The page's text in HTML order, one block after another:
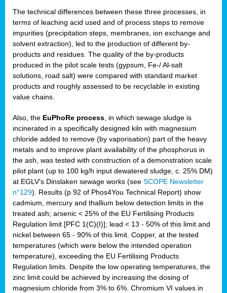
The technical differences between these three processes, in
terms of leaching acid used and of process steps to remove
impurities (precipitation steps, membranes, ion exchange and
solvent extraction), led to the production of different by-
products and residues. The quality of the by-products
produced in the pilot scale tests (gypsum, Fe-/ Al-salt
solutions, road salt) were compared with standard market
products and roughly assessed to be recyclable in existing
value chains.
Also, the EuPhoRe process, in which sewage sludge is
incinerated in a specifically designed kiln with magnesium
chloride added to remove (by vaporisation) part of the heavy
metals and to improve plant availability of the phosphorus in
the ash, was tested with construction of a demonstration scale
pilot plant (up to 100 kg/h input dewatered sludge, c. 25% DM)
at EGLV’s Dinslaken sewage works (see SCOPE Newsletter
n°129). Results (p.92 of Phos4You Technical Report) show
cadmium, mercury and thallium below detection limits in the
treated ash; arsenic < 25% of the EU Fertilising Products
Regulation limit [PFC 1(C)(I)]; lead < 13 - 50% of this limit and
nickel between 65 - 90% of this limit. Copper, at the tested
temperatures (which were below the intended operation
temperature), exceeding the EU Fertilising Products
Regulation limits. Despite the low operating temperatures, the
zinc limit could be achieved by increasing the dosing of
magnesium chloride from 3% to 6%. Chromium VI values in